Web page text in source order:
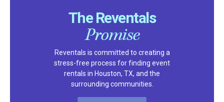
The Reventals
Promise
Reventals is committed to creating a
stress-free process for finding event
rentals in Houston, TX, and the
surrounding communities.